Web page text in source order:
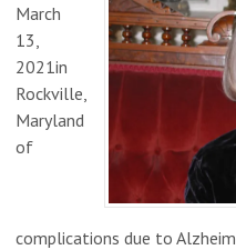
March
13,
2021in
Rockville,
Maryland
of
complications due to